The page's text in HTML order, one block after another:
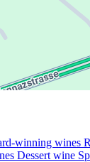
winning wines
Dessert wine